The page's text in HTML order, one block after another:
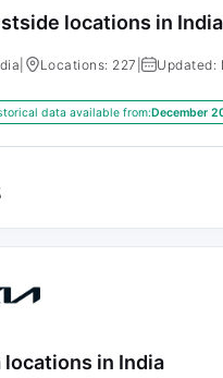
locations in India
Locations: 227 | Updated:
data available from:December
locations in India